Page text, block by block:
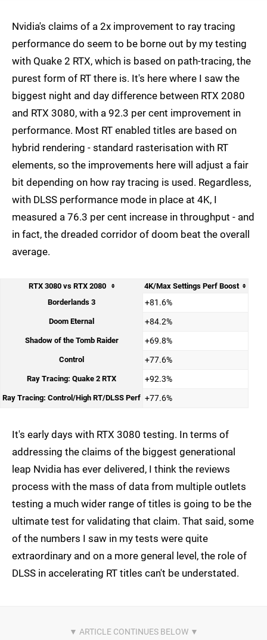
Nvidia's claims of a 2x improvement to ray tracing
performance do seem to be borne out by my testing
with Quake 2 RTX, which is based on path-tracing, the
purest form of RT there is. It's here where I saw the
biggest night and day difference between RTX 2080
and RTX 3080, with a 92.3 per cent improvement in
performance. Most RT enabled titles are based on
hybrid rendering - standard rasterisation with RT
elements, so the improvements here will adjust a fair
bit depending on how ray tracing is used. Regardless,
with DLSS performance mode in place at 4K, I
measured a 76.3 per cent increase in throughput - and
in fact, the dreaded corridor of doom beat the overall
average.
RTX 3080 vs RTX 2080
4K/Max Settings Perf Boost
Borderlands 3
+81.6%
Doom Eternal +84.2%
Shadow of the Tomb Raider +69.8%
Control +77.6%
Ray Tracing: Quake 2 RTX +92.3%
Ray Tracing: Control/High RT/DLSS Perf +77.6%
It's early days with RTX 3080 testing. In terms of
addressing the claims of the biggest generational
leap Nvidia has ever delivered, I think the reviews
process with the mass of data from multiple outlets
testing a much wider range of titles is going to be the
ultimate test for validating that claim. That said, some
of the numbers I saw in my tests were quite
extraordinary and on a more general level, the role of
DLSS in accelerating RT titles can't be understated.